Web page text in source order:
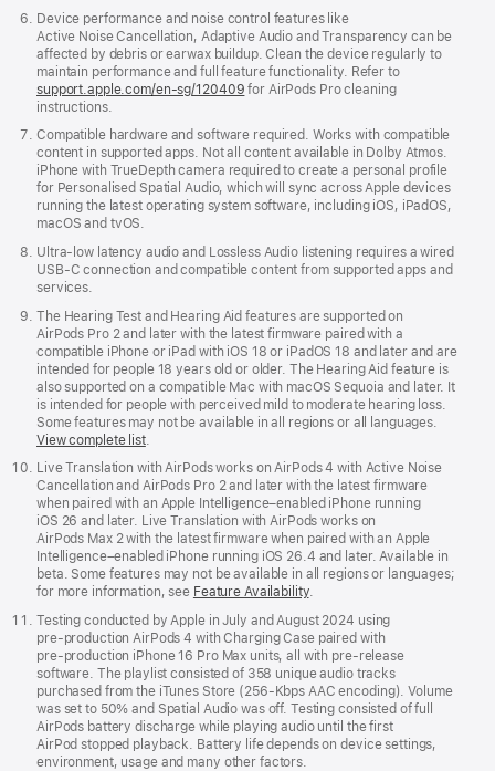
Device performance and noise control features like
Active Noise Cancellation, Adaptive Audio and Transparency can be
affected by debris or earwax buildup. Clean the device regularly to
maintain performance and full feature functionality. Refer to
support.apple.com/en-sg/120409 for AirPods Pro cleaning
instructions.
Compatible hardware and software required. Works with compatible
content in supported apps. Not all content available in Dolby Atmos.
iPhone with TrueDepth camera required to create a personal profile
for Personalised Spatial Audio, which will sync across Apple devices
running the latest operating system software, including iOS, iPadOS,
macOS and tvOS.
Ultra-low latency audio and Lossless Audio listening requires a wired
USB-C connection and compatible content from supported apps and
services.
The Hearing Test and Hearing Aid features are supported on
AirPods Pro 2 and later with the latest firmware paired with a
compatible iPhone or iPad with iOS 18 or iPadOS 18 and later and are
intended for people 18 years old or older. The Hearing Aid feature is
also supported on a compatible Mac with macOS Sequoia and later. It
is intended for people with perceived mild to moderate hearing loss.
Some features may not be available in all regions or all languages.
View complete list.
Live Translation with AirPods works on AirPods 4 with Active Noise
Cancellation and AirPods Pro 2 and later with the latest firmware
when paired with an Apple Intelligence–enabled iPhone running
iOS 26 and later. Live Translation with AirPods works on
AirPods Max 2 with the latest firmware when paired with an Apple
Intelligence–enabled iPhone running iOS 26.4 and later. Available in
beta. Some features may not be available in all regions or languages;
for more information, see Feature Availability.
Testing conducted by Apple in July and August 2024 using
pre‑production AirPods 4 with Charging Case paired with
pre‑production iPhone 16 Pro Max units, all with pre‑release
software. The playlist consisted of 358 unique audio tracks
purchased from the iTunes Store (256-Kbps AAC encoding). Volume
was set to 50% and Spatial Audio was off. Testing consisted of full
AirPods battery discharge while playing audio until the first
AirPod stopped playback. Battery life depends on device settings,
environment, usage and many other factors.